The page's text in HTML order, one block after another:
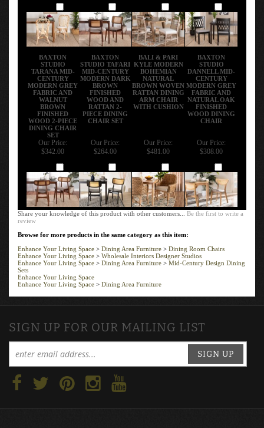
BAXTON
STUDIO
TARANA MID-
CENTURY
MODERN GREY
FABRIC AND
WALNUT
BROWN
FINISHED
WOOD 2-PIECE
DINING CHAIR
SET
BAXTON
STUDIO TAFARI
MID-CENTURY
MODERN DARK
BROWN
FINISHED
WOOD AND
RATTAN 2-
PIECE DINING
CHAIR SET
BALI & PARI
KYLE MODERN
BOHEMIAN
NATURAL
BROWN WOVEN
RATTAN DINING
ARM CHAIR
WITH CUSHION
BAXTON
STUDIO
DANNELL MID-
CENTURY
MODERN GREY
FABRIC AND
NATURAL OAK
FINISHED
WOOD DINING
CHAIR
Our Price:
$342.00
Our Price:
$264.00
Our Price:
$481.00
Our Price:
$308.00
Share your knowledge of this product with other customers...Be the first to write a
review
Browse for more products in the same category as this item:
Enhance Your Living Space
Dining Area Furniture
Dining Room Chairs
Enhance Your Living Space > Wholesale Interiors Designer Studios
Enhance Your Living Space > Dining Area Furniture>Mid-Century Design Dining
Sets
Enhance Your Living Space
Enhance Your Living Space
Dining Area Furniture
SIGN UP FOR OUR MAILING LIST
SIGN UP